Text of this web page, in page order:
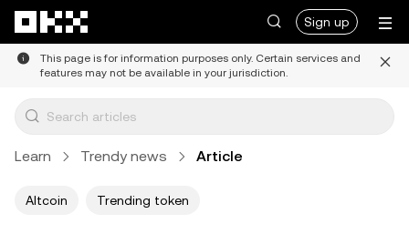
Sign up
This page is for information purposes only. Certain services and
features may not be available in your jurisdiction.
Learn Trendy news Article
Altcoin Trending token